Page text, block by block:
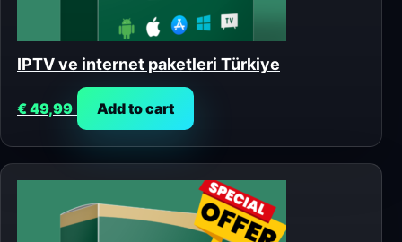
IPTV ve internet paketleri Türkiye
€49,99 Add to cart